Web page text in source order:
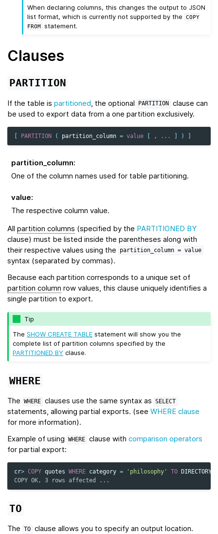
When declaring columns, this changes the output to JSON
list format, which is currently not supported by the
COPY
FROM statement.
Clauses
PARTITION
If the table is partitioned , the optional PARTITION
clause can
be used to export data from a one partition exclusively.
[ PARTITION ( partition_column = value [ , ... ] ) ]
partition_column:
One of the column names used for table partitioning.
value:
The respective column value.
All partition columns (specified by the PARTITIONED BY
clause) must be listed inside the parentheses along with
their respective values using the
partition_column = value
syntax (separated by commas).
Because each partition corresponds to a unique set of
partition column row values, this clause uniquely identifies a
single partition to export.
Tip
TheSHOW CREATE TABLE statement will show you the
complete list of partition columns specified by the
PARTITIONED BY clause.
WHERE
The WHERE clauses use the same syntax as SELECT
statements, allowing partial exports. (see WHERE clause
for more information).
Example of using
WHERE clause with comparison operators
for partial export:
cr> COPY quotes WHERE category = 'philosophy' TO DIRECTORY
COPY OK, 3 rows affected ...
TO
The TO clause allows you to specify an output location.